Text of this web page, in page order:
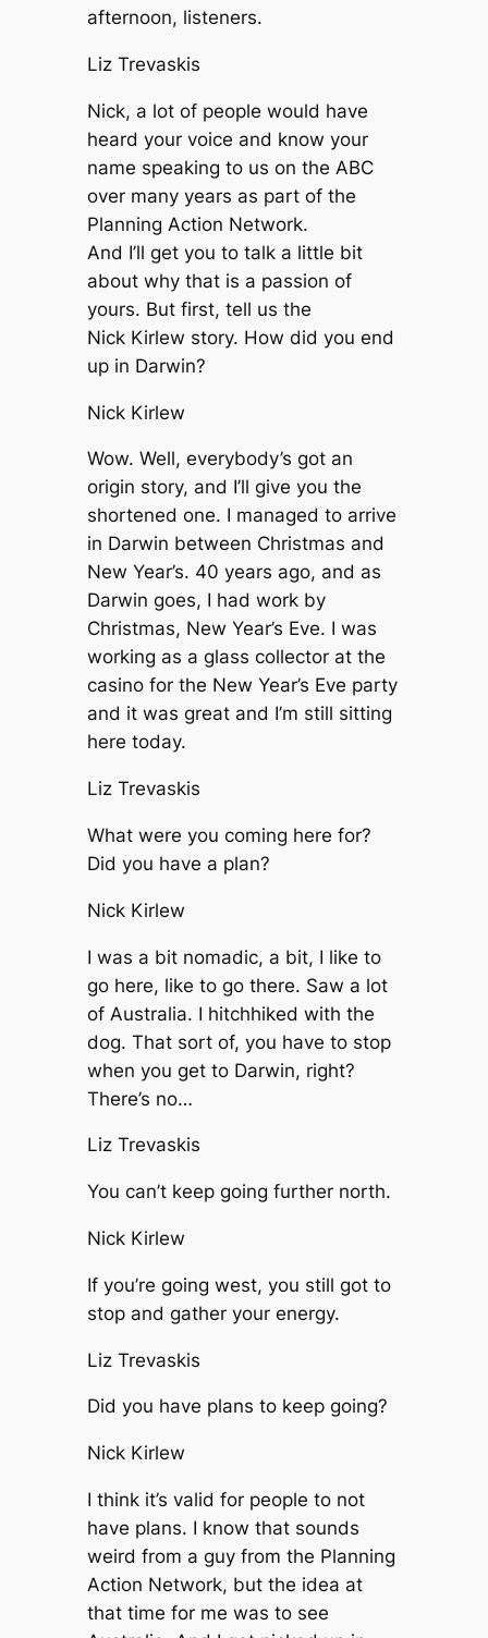
afternoon, listeners.
Liz Trevaskis
Nick, a lot of people would have
heard your voice and know your
name speaking to us on the ABC
over many years as part of the
Planning Action Network.
And I’ll get you to talk a little bit
about why that is a passion of
yours. But first, tell us the
Nick Kirlew story. How did you end
up in Darwin?
Nick Kirlew
Wow. Well, everybody’s got an
origin story, and I’ll give you the
shortened one. I managed to arrive
in Darwin between Christmas and
New Year’s. 40 years ago, and as
Darwin goes, I had work by
Christmas, New Year’s Eve. I was
working as a glass collector at the
casino for the New Year’s Eve party
and it was great and I’m still sitting
here today.
Liz Trevaskis
What were you coming here for?
Did you have a plan?
Nick Kirlew
I was a bit nomadic, a bit, I like to
go here, like to go there. Saw a lot
of Australia. I hitchhiked with the
dog. That sort of, you have to stop
when you get to Darwin, right?
There’s no…
Liz Trevaskis
You can’t keep going further north.
Nick Kirlew
If you’re going west, you still got to
stop and gather your energy.
Liz Trevaskis
Did you have plans to keep going?
Nick Kirlew
I think it’s valid for people to not
have plans. I know that sounds
weird from a guy from the Planning
Action Network, but the idea at
that time for me was to see